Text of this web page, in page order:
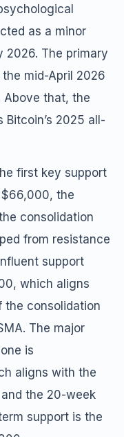
as a minor
2026. The primary
mid-April 2026
that, the
2025 all-
first key support
the
consolidation
from resistance
support
which aligns
the consolidation
The major
is
aligns with the
the 20-week
support is the